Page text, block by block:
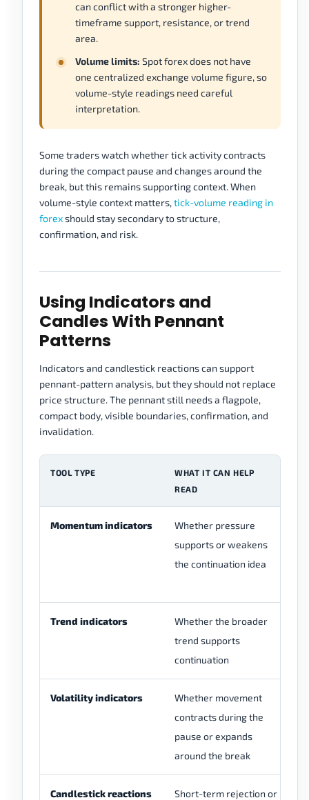
can conflict with a stronger higher-
timeframe support, resistance, or trend
area.
Volume limits: Spot forex does not have
one centralized exchange volume figure, so
volume-style readings need careful
interpretation.
Some traders watch whether tick activity contracts
during the compact pause and changes around the
break, but this remains supporting context. When
volume-style context matters,tick-volume reading in
forexshould stay secondary to structure,
confirmation, and risk.
Using Indicators and
Candles With Pennant
Patterns
Indicators and candlestick reactions can support
pennant-pattern analysis, but they should not replace
price structure. The pennant still needs a flagpole,
compact body, visible boundaries, confirmation, and
invalidation.
TOOL TYPE
WHAT IT CAN HELP
READ
Momentum indicators
Whether pressure
supports or weakens
the continuation idea
Trend indicators
Whether the broader
trend supports
continuation
Volatility indicators
Whether movement
contracts during the
pause or expands
around the break
Candlestick reactions Short-term rejection or